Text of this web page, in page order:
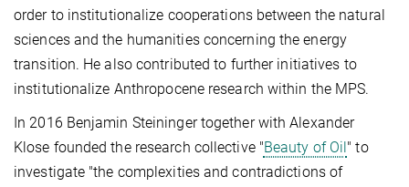
order to institutionalize cooperations between the natural
sciences and the humanities concerning the energy
transition. He also contributed to further initiatives to
institutionalize Anthropocene research within the MPS.
In 2016 Benjamin Steininger together with Alexander
Klose founded the research collective "Beauty of Oil" to
investigate "the complexities and contradictions of